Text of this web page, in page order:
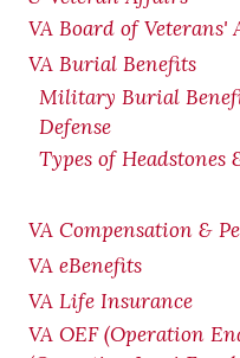
VA Board of Veterans'
VA Burial Benefits
Military Burial
Defense
Types of
VA Compensation &
VA eBenefits
VA Life Insurance
VA OEF (Operation